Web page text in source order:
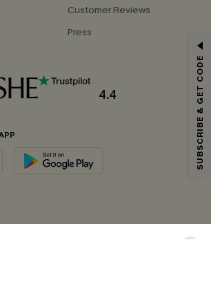
Customer Reviews
Press
4.4
Get 15% Off No Min.
per order. Each code valid once.
you agree to receive exclusive promotions and
via email. You also accept our
anytime.
SUBSCRIBE & GET CODE